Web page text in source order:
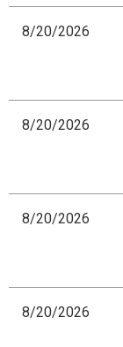
8/20/2026
8/20/2026
8/20/2026
8/20/2026